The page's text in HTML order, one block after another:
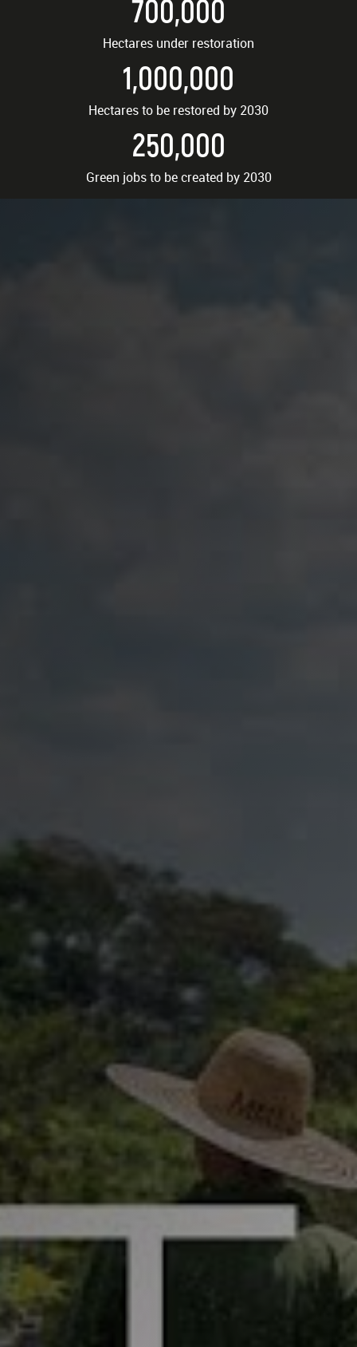
700,000
Hectares under restoration
1,000,000
Hectares to be restored by 2030
250,000
Green jobs to be created by 2030